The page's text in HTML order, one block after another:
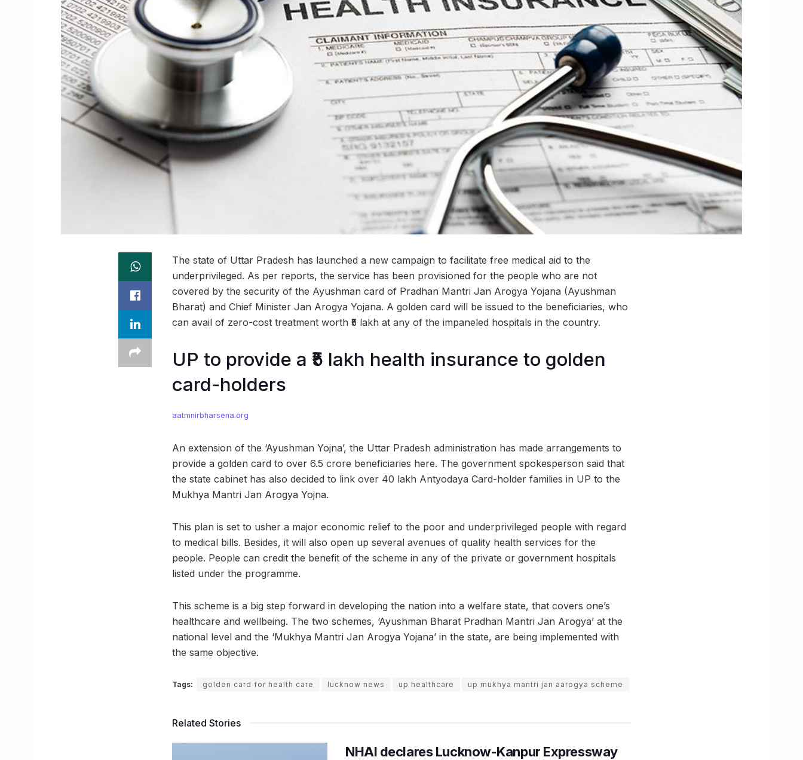
The state of Uttar Pradesh has launched a new campaign to facilitate free medical aid to the
underprivileged. As per reports, the service has been provisioned for the people who are not
covered by the security of the Ayushman card of Pradhan Mantri Jan Arogya Yojana (Ayushman
Bharat) and Chief Minister Jan Arogya Yojana. A golden card will be issued to the beneficiaries, who
can avail of zero-cost treatment worth ₹5 lakh at any of the impaneled hospitals in the country.
UP to provide a ₹5 lakh health insurance to golden
card-holders
aatmnirbharsena.org
An extension of the ‘Ayushman Yojna’, the Uttar Pradesh administration has made arrangements to
provide a golden card to over 6.5 crore beneficiaries here. The government spokesperson said that
the state cabinet has also decided to link over 40 lakh Antyodaya Card-holder families in UP to the
Mukhya Mantri Jan Arogya Yojna.
This plan is set to usher a major economic relief to the poor and underprivileged people with regard
to medical bills. Besides, it will also open up several avenues of quality health services for the
people. People can credit the benefit of the scheme in any of the private or government hospitals
listed under the programme.
This scheme is a big step forward in developing the nation into a welfare state, that covers one’s
healthcare and wellbeing. The two schemes, ‘Ayushman Bharat Pradhan Mantri Jan Arogya’ at the
national level and the ‘Mukhya Mantri Jan Arogya Yojana’ in the state, are being implemented with
the same objective.
Tags: golden card for health care lucknow news up healthcare up mukhya mantri jan aarogya scheme
Related Stories
NHAI declares Lucknow-Kanpur Expressway